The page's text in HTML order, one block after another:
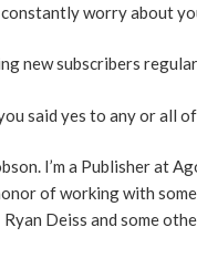
constantly worry about
new subscribers
said yes to any or all
I’m a Publisher at
of working with
Ryan Deiss and some